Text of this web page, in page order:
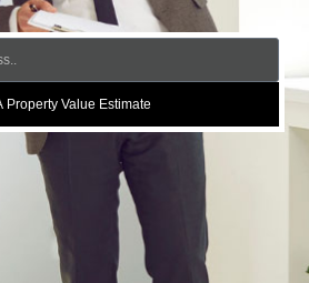
Property Value Estimate